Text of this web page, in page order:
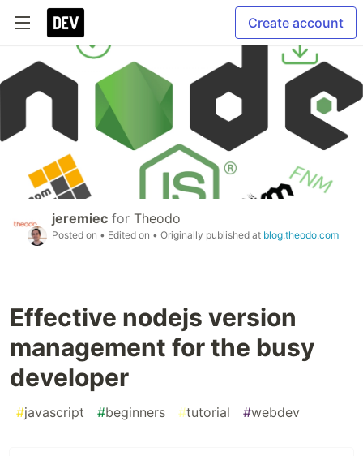
Create account
jeremiec for Theodo
Posted on • Edited on • Originally published at blog.theodo.com
Effective nodejs version
management for the busy
developer
#javascript #beginners #tutorial #webdev